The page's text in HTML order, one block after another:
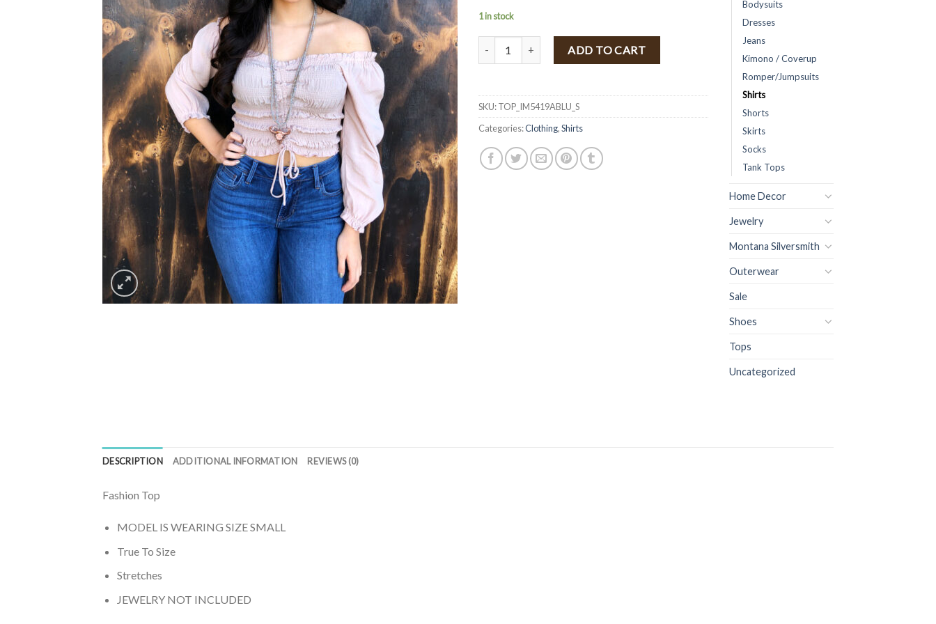
1 in stock
" Iris " Ruched Detail Top ( Blush ) quantity
ADD TO CART
SKU:TOP_IM5419ABLU_S
Categories:Clothing,Shirts
Bodysuits
Dresses
Jeans
Kimono / Coverup
Romper/Jumpsuits
Shirts
Shorts
Skirts
Socks
Tank Tops
Home Decor
Jewelry
Montana Silversmith
Outerwear
Sale
Shoes
Tops
Uncategorized
DESCRIPTION ADDITIONAL INFORMATION REVIEWS (0)
Fashion Top
MODEL IS WEARING SIZE SMALL
True To Size
Stretches
JEWELRY NOT INCLUDED